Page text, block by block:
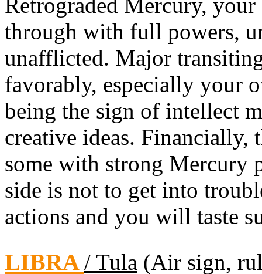
through with full powers,
unafflicted. Major
favorably, especially your
being the sign of intellect
creative ideas.
some with strong Mercury
side is not to get into
actions and you will taste
LIBRA/ Tula (Air sign,